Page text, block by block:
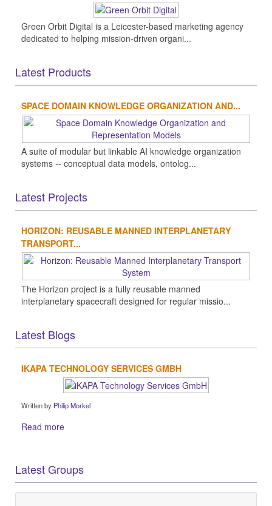
Green Orbit Digital is a Leicester-based marketing agency
dedicated to helping mission-driven organi...
Latest Products
SPACE DOMAIN KNOWLEDGE ORGANIZATION AND...
A suite of modular but linkable AI knowledge organization
systems -- conceptual data models, ontolog...
Latest Projects
HORIZON: REUSABLE MANNED INTERPLANETARY
TRANSPORT...
The Horizon project is a fully reusable manned
interplanetary spacecraft designed for regular missio...
Latest Blogs
IKAPA TECHNOLOGY SERVICES GMBH
Written by Philip Morkel
Read more
Latest Groups